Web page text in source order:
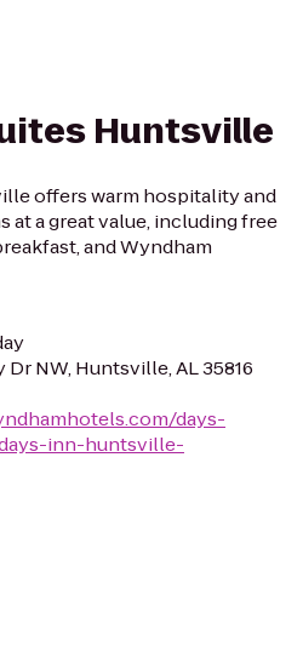
Huntsville
offers warm hospitality and
a great value, including free
and Wyndham
Dr NW, Huntsville, AL 35816
days-
inn-huntsville-